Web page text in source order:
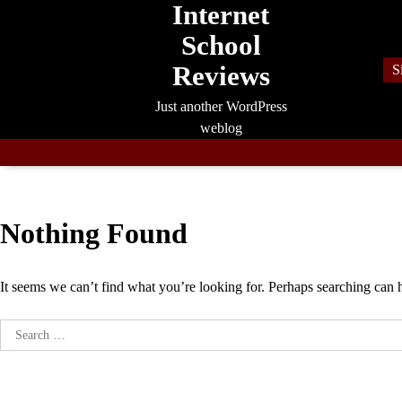
Internet
School
Reviews
Just another WordPress
weblog
Nothing Found
It seems we can’t find what you’re looking for. Perhaps searching can
Search
for: